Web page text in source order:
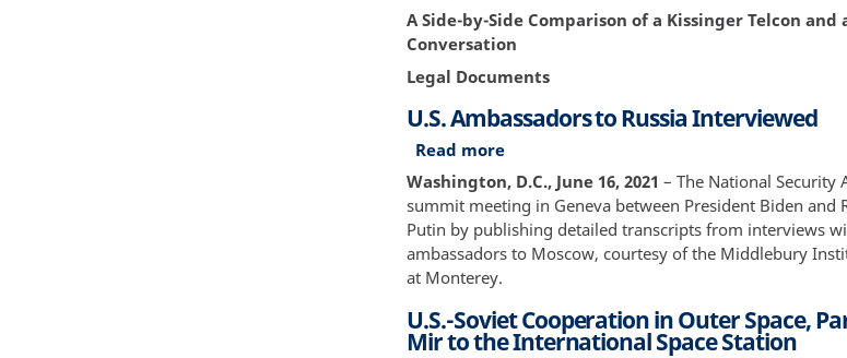
A Side-by-Side Comparison of a Kissinger Telcon and
Conversation
Legal Documents
U.S. Ambassadors to Russia Interviewed
Read moreabout
U.S.
Ambassadors
to
Russia
Interviewed
Washington, D.C., June 16, 2021 – The National Security
summit meeting in Geneva between President Biden and
Putin by publishing detailed transcripts from interviews
ambassadors to Moscow, courtesy of the Middlebury
at Monterey.
U.S.-Soviet Cooperation in Outer Space,
Mir to the International Space Station